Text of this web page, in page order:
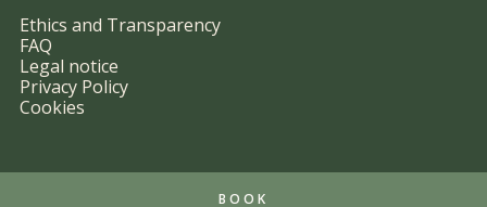
BOOK
Ethics and Transparency
FAQ
Legal notice
Privacy Policy
Cookies